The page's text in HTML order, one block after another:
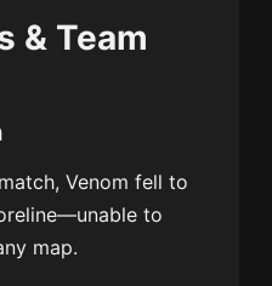
& Team
Venom fell to
to
map.